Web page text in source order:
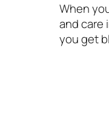
When
and care
you get